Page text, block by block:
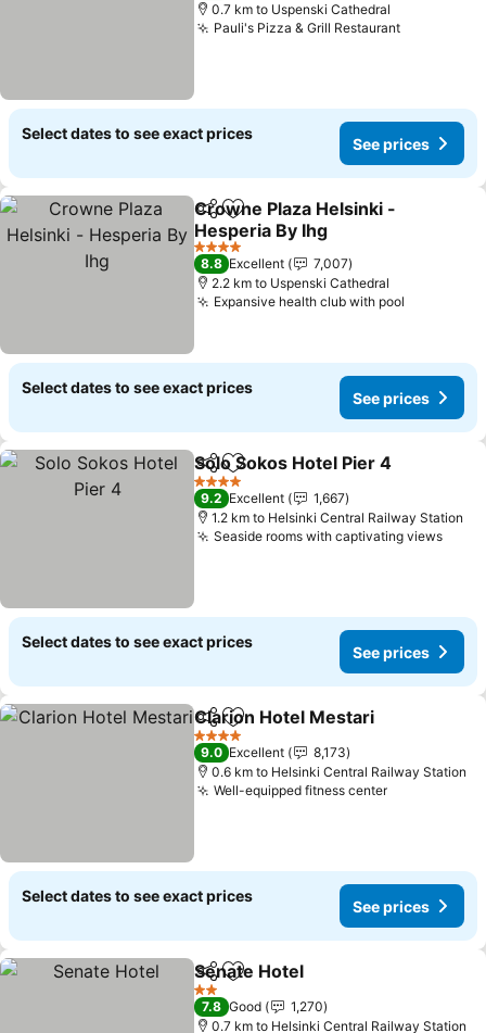
0.7 km to Uspenski Cathedral
Pauli's Pizza & Grill Restaurant
Select dates to see exact prices
See prices
ShareAdd to favorites
Crowne Plaza Helsinki -
Hesperia By Ihg
4 Stars
8.8 Excellent
7,007
2.2 km to Uspenski Cathedral
Expansive health club with pool
Select dates to see exact prices
See prices
ShareAdd to favorites
Solo Sokos Hotel Pier 4
4 Stars
9.2 Excellent
1,667
1.2 km to Helsinki Central Railway Station
Seaside rooms with captivating views
Select dates to see exact prices
See prices
ShareAdd to favorites
Clarion Hotel Mestari
4 Stars
9.0 Excellent
8,173
0.6 km to Helsinki Central Railway Station
Well-equipped fitness center
Select dates to see exact prices
See prices
ShareAdd to favorites
Senate Hotel
2 Stars
7.8 Good
1,270
0.7 km to Helsinki Central Railway Station